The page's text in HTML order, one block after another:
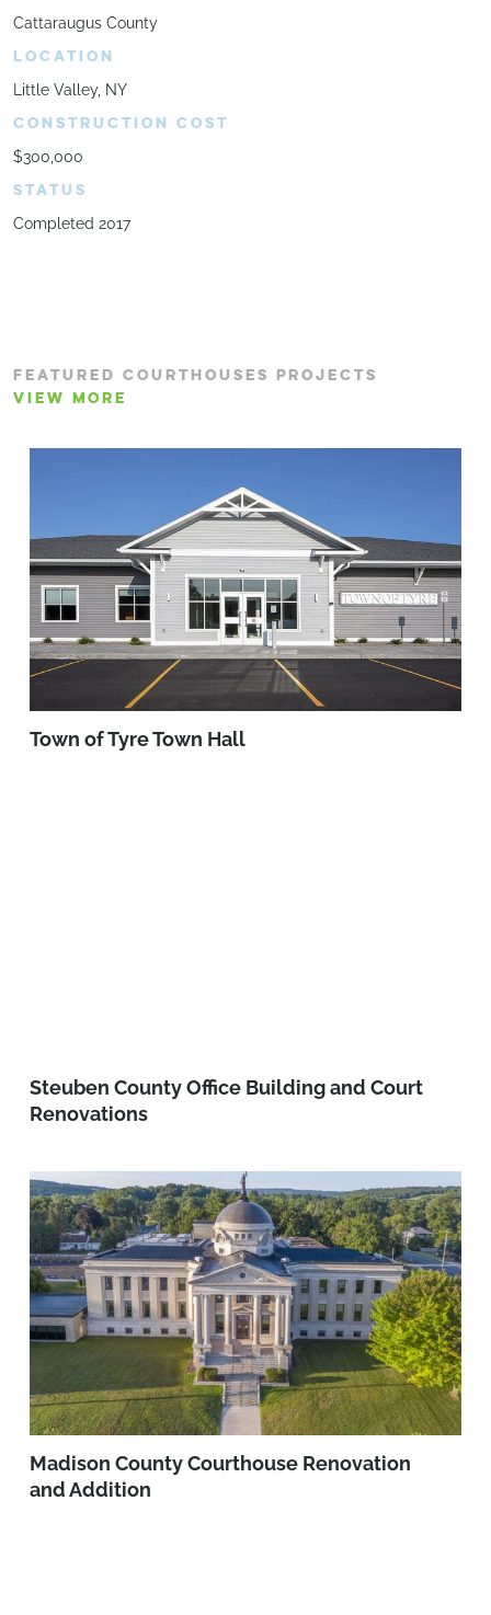
Cattaraugus County
LOCATION
Little Valley, NY
CONSTRUCTION COST
$300,000
STATUS
Completed 2017
FEATURED COURTHOUSES PROJECTS
VIEW MORE
Town of Tyre Town Hall
Steuben County Office Building and Court
Renovations
Madison County Courthouse Renovation
and Addition